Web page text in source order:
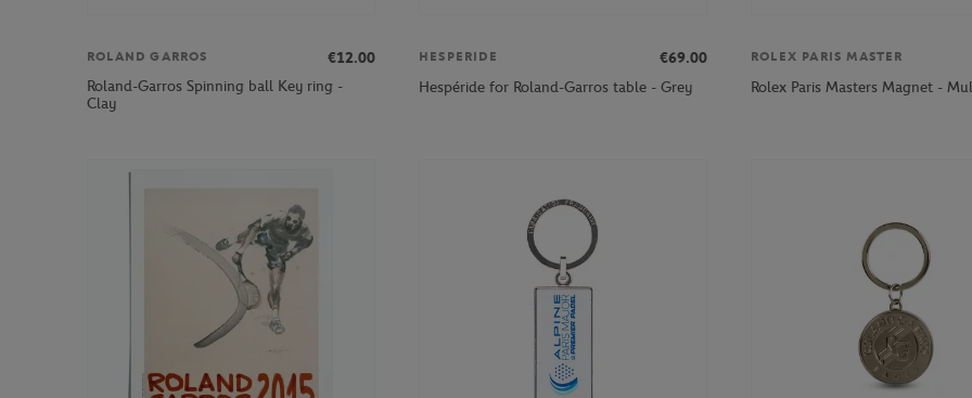
ROLAND GARROS
€12.00
Roland-Garros Spinning ball Key ring -
Clay
HESPERIDE
€69.00
Hespéride for Roland-Garros table - Grey
ROLEX PARIS MASTER
Rolex Paris Masters Magnet -